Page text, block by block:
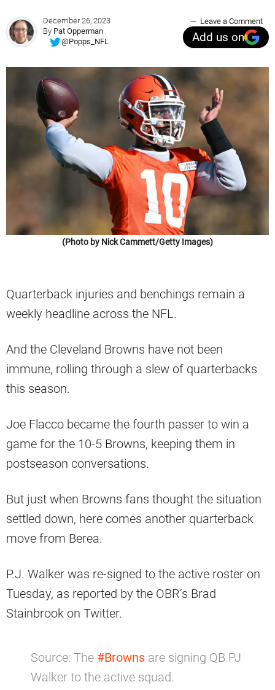
December 26, 2023
By Pat Opperman
@Popps_NFL
Leave a Comment
Add us on
(Photo by Nick Cammett/Getty Images)
Quarterback injuries and benchings remain a
weekly headline across the NFL.
And the Cleveland Browns have not been
immune, rolling through a slew of quarterbacks
this season.
Joe Flacco became the fourth passer to win a
game for the 10-5 Browns, keeping them in
postseason conversations.
But just when Browns fans thought the situation
settled down, here comes another quarterback
move from Berea.
P.J. Walker was re-signed to the active roster on
Tuesday, as reported by the OBR’s Brad
Stainbrook on Twitter.
Source: The #Browns are signing QB PJ
Walker to the active squad.